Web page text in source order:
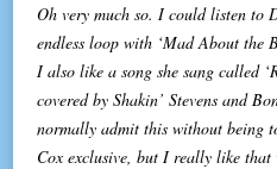
Oh very much so. I could listen to
endless loop with ‘Mad About the
I also like a song she sang called
covered by Shakin’ Stevens and
normally admit this without being
Cox exclusive, but I really like that